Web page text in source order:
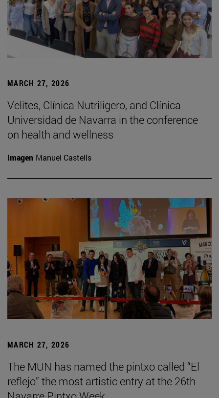
MARCH 27, 2026
Velites, Clínica Nutriligero, and Clínica
Universidad de Navarra in the conference
on health and wellness
Imagen Manuel Castells
MARCH 27, 2026
The MUN has named the pintxo called “El
reflejo” the most artistic entry at the 26th